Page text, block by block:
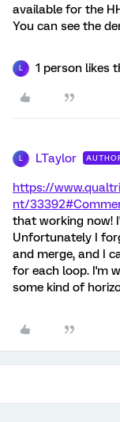
available for the
You can see the
L 1 person likes
L LTaylor
https://
nt/
that working now!
Unfortunately I
and merge, and I
for each loop. I'm
some kind of